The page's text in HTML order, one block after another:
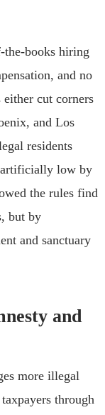
the-books hiring
and no
cut corners
and Los
residents
artificially low by
the rules find
but by
and sanctuary
and
more illegal
through